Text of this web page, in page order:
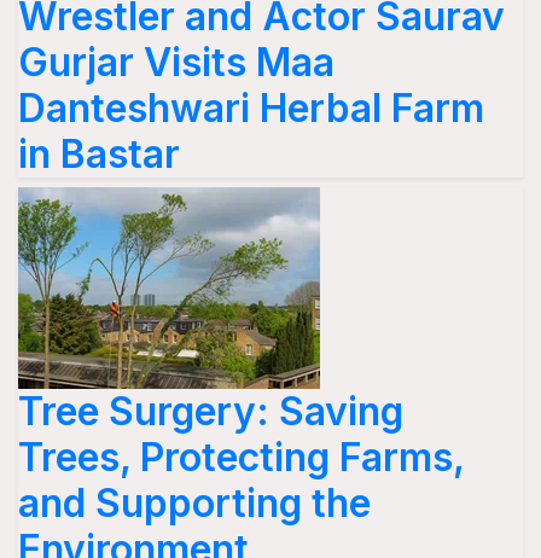
Wrestler and Actor Saurav
Gurjar Visits Maa
Danteshwari Herbal Farm
in Bastar
Tree Surgery: Saving
Trees, Protecting Farms,
and Supporting the